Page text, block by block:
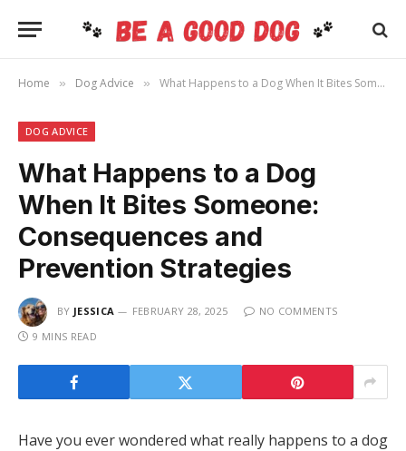
Home » Dog Advice » What Happens to a Dog When It Bites Someone: Consequences and Prevention Strategies
DOG ADVICE
What Happens to a Dog
When It Bites Someone:
Consequences and
Prevention Strategies
BY JESSICA FEBRUARY 28, 2025
NO COMMENTS
9 MINS READ
Have you ever wondered what really happens to a dog